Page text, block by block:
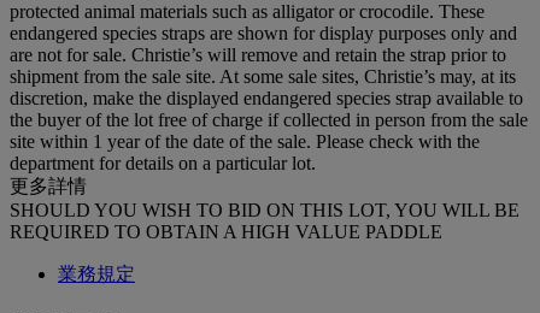
protected animal materials such as alligator or crocodile. These
endangered species straps are shown for display purposes only and
are not for sale. Christie’s will remove and retain the strap prior to
shipment from the sale site. At some sale sites, Christie’s may, at its
discretion, make the displayed endangered species strap available to
the buyer of the lot free of charge if collected in person from the sale
site within 1 year of the date of the sale. Please check with the
department for details on a particular lot.
更多詳情
SHOULD YOU WISH TO BID ON THIS LOT, YOU WILL BE
REQUIRED TO OBTAIN A HIGH VALUE PADDLE
業務規定